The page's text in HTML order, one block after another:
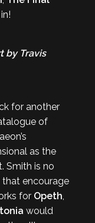
by Travis
for another
of
as the
Smith is no
encourage
for Opeth,
would